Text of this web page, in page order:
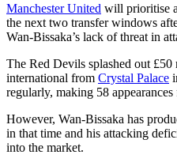
Manchester United will prioritise
the next two transfer windows
Wan-Bissaka’s lack of threat in
The Red Devils splashed out
international from Crystal Palace
regularly, making 58
However, Wan-Bissaka has
in that time and his attacking
into the market.